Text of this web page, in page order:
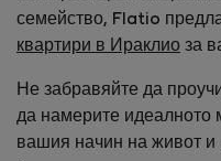
семейство, Flatio
квартири в Ираклио за
Не забравяйте да
да намерите идеалното
вашия начин на живот и